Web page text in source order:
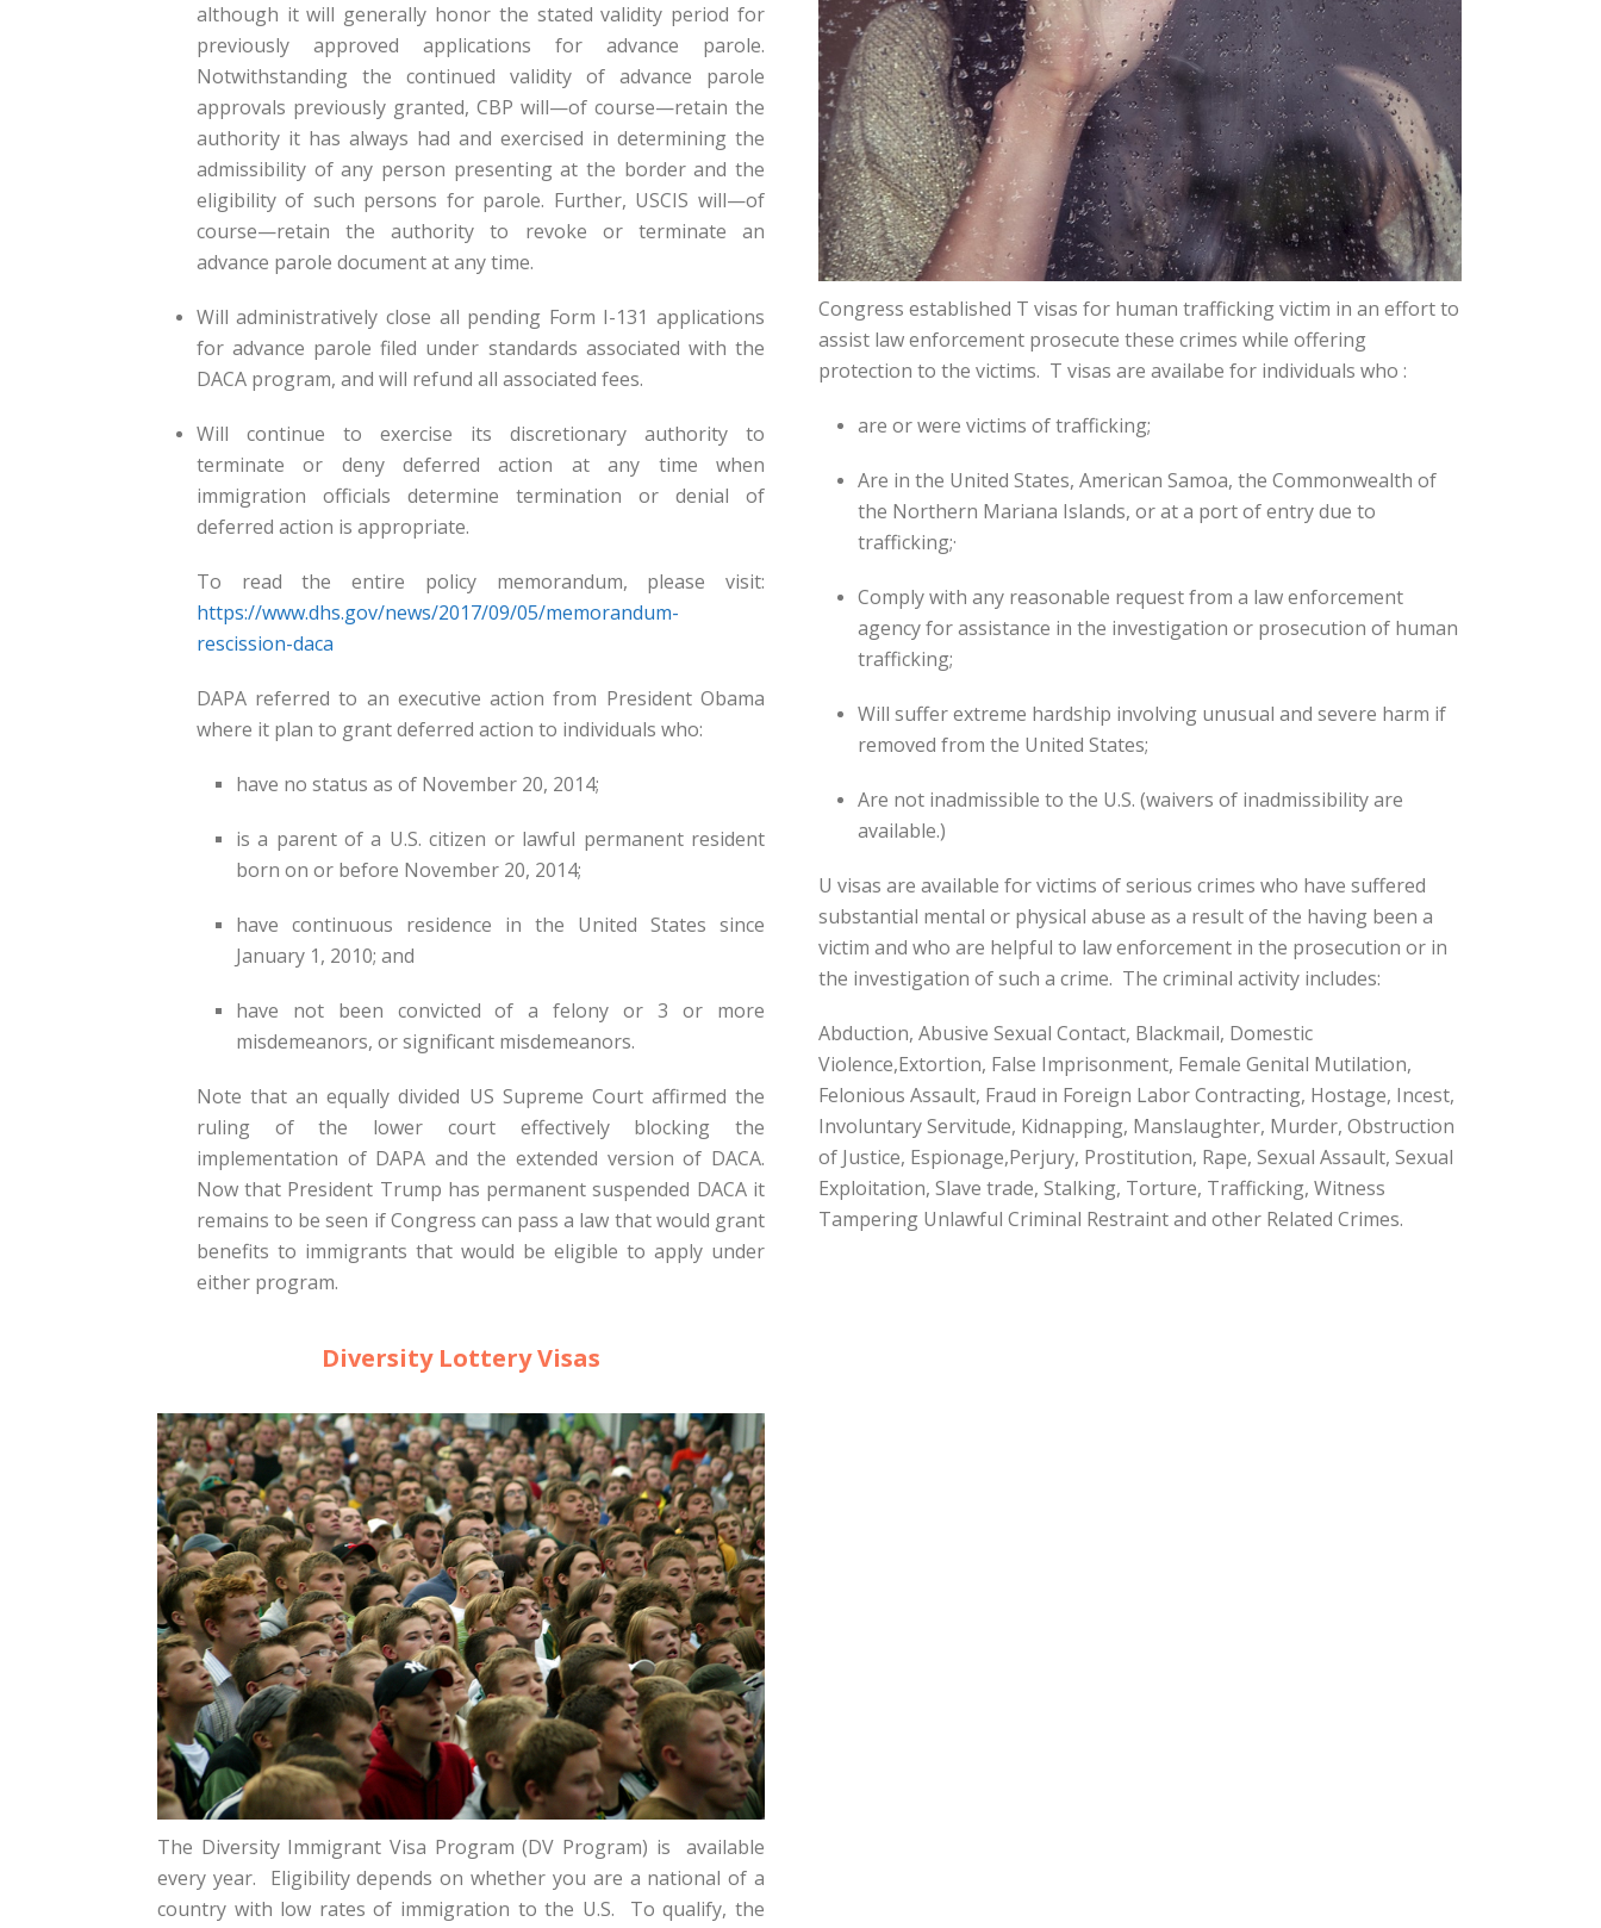
although it will generally honor the stated validity period for
previously approved applications for advance parole.
Notwithstanding the continued validity of advance parole
approvals previously granted, CBP will—of course—retain the
authority it has always had and exercised in determining the
admissibility of any person presenting at the border and the
eligibility of such persons for parole. Further, USCIS will—of
course—retain the authority to revoke or terminate an
advance parole document at any time.
Will administratively close all pending Form I-131 applications
for advance parole filed under standards associated with the
DACA program, and will refund all associated fees.
Will continue to exercise its discretionary authority to
terminate or deny deferred action at any time when
immigration officials determine termination or denial of
deferred action is appropriate.
To read the entire policy memorandum, please visit:
https://www.dhs.gov/news/2017/09/05/memorandum-
rescission-daca
DAPA referred to an executive action from President Obama
where it plan to grant deferred action to individuals who:
have no status as of November 20, 2014;
is a parent of a U.S. citizen or lawful permanent resident
born on or before November 20, 2014;
have continuous residence in the United States since
January 1, 2010; and
have not been convicted of a felony or 3 or more
misdemeanors, or significant misdemeanors.
Note that an equally divided US Supreme Court affirmed the
ruling of the lower court effectively blocking the
implementation of DAPA and the extended version of DACA.
Now that President Trump has permanent suspended DACA it
remains to be seen if Congress can pass a law that would grant
benefits to immigrants that would be eligible to apply under
either program.
Diversity Lottery Visas
The Diversity Immigrant Visa Program (DV Program) is available
every year. Eligibility depends on whether you are a national of a
country with low rates of immigration to the U.S. To qualify, the
Congress established T visas for human trafficking victim in an effort to
assist law enforcement prosecute these crimes while offering
protection to the victims. T visas are availabe for individuals who :
are or were victims of trafficking;
Are in the United States, American Samoa, the Commonwealth of
the Northern Mariana Islands, or at a port of entry due to
trafficking;·
Comply with any reasonable request from a law enforcement
agency for assistance in the investigation or prosecution of human
trafficking;
Will suffer extreme hardship involving unusual and severe harm if
removed from the United States;
Are not inadmissible to the U.S. (waivers of inadmissibility are
available.)
U visas are available for victims of serious crimes who have suffered
substantial mental or physical abuse as a result of the having been a
victim and who are helpful to law enforcement in the prosecution or in
the investigation of such a crime. The criminal activity includes:
Abduction, Abusive Sexual Contact, Blackmail, Domestic
Violence,Extortion, False Imprisonment, Female Genital Mutilation,
Felonious Assault, Fraud in Foreign Labor Contracting, Hostage, Incest,
Involuntary Servitude, Kidnapping, Manslaughter, Murder, Obstruction
of Justice, Espionage,Perjury, Prostitution, Rape, Sexual Assault, Sexual
Exploitation, Slave trade, Stalking, Torture, Trafficking, Witness
Tampering Unlawful Criminal Restraint and other Related Crimes.